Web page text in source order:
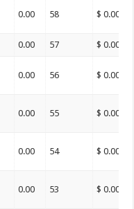
0.00 58 $ 0.00
0.00 57 $ 0.00
0.00 56 $ 0.00
0.00 55 $ 0.00
0.00 54 $ 0.00
0.00 53 $ 0.00